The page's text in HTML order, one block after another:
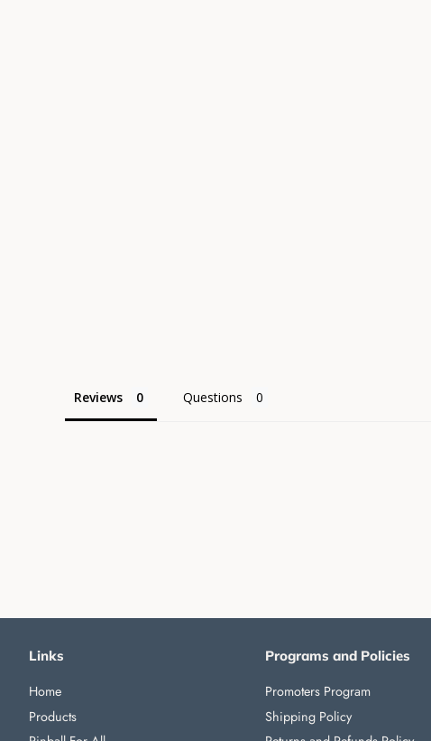
Reviews Questions
Links
Home
Products
Programs and Policies
Promoters Program
Shipping Policy